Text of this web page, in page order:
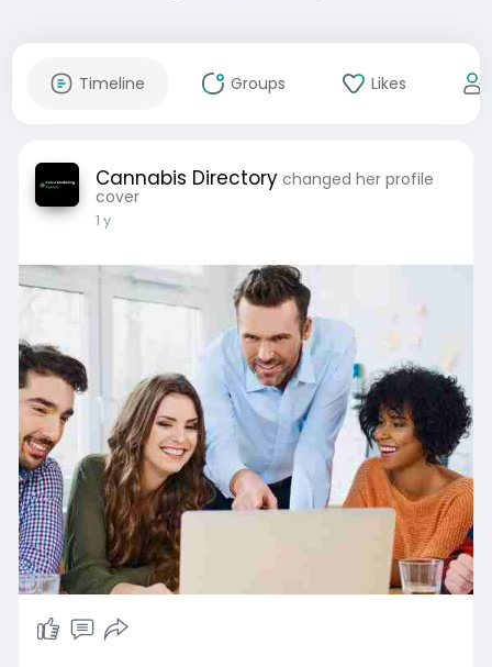
Timeline Groups Likes
Cannabis Directory changed her profile
cover
1 y